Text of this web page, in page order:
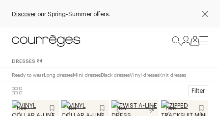
Discover our Spring-Summer offers.
DRESSES 84
Ready to wearLong dressesMini dressesBlack dressesVinyl dressesKnit dresses
Filter
New New New New